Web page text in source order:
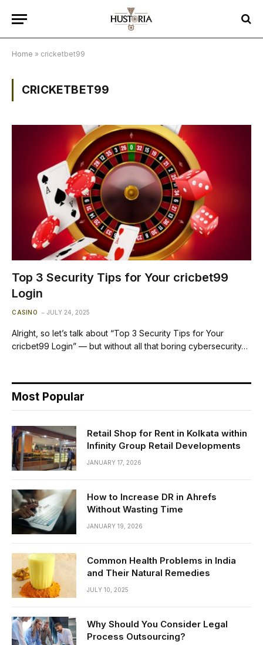
Home » cricketbet99
CRICKETBET99
Top 3 Security Tips for Your cricbet99
Login
CASINO JULY 24, 2025
Alright, so let’s talk about “Top 3 Security Tips for Your
cricbet99 Login” — but without all that boring cybersecurity…
Most Popular
Retail Shop for Rent in Kolkata within
Infinity Group Retail Developments
JANUARY 17, 2026
How to Increase DR in Ahrefs
Without Wasting Time
JANUARY 19, 2026
Common Health Problems in India
and Their Natural Remedies
JULY 10, 2025
Why Should You Consider Legal
Process Outsourcing?